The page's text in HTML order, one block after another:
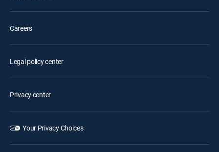
Careers
Legal policy center
Privacy center
Your Privacy Choices